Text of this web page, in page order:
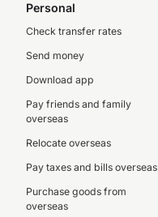
Personal
Check transfer rates
Send money
Download app
Pay friends and family
overseas
Relocate overseas
Pay taxes and bills overseas
Purchase goods from
overseas